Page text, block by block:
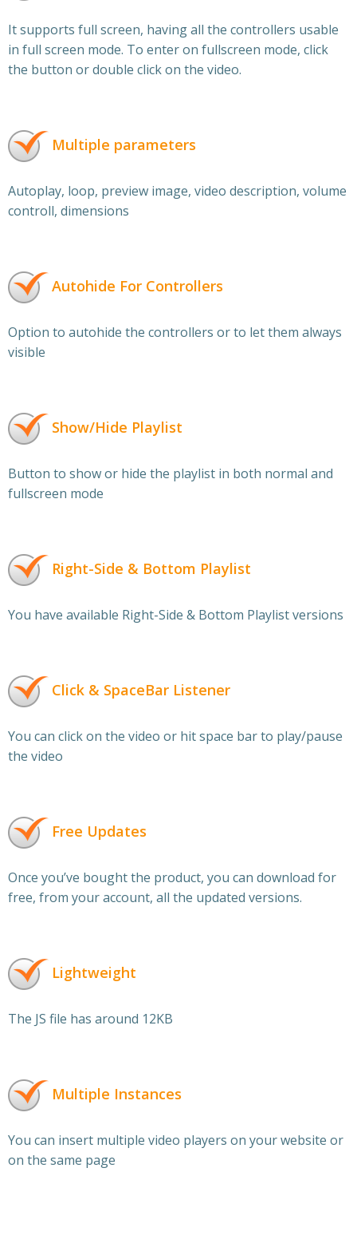
It supports full screen, having all the controllers usable
in full screen mode. To enter on fullscreen mode, click
the button or double click on the video.
Multiple parameters
Autoplay, loop, preview image, video description, volume
controll, dimensions
Autohide For Controllers
Option to autohide the controllers or to let them always
visible
Show/Hide Playlist
Button to show or hide the playlist in both normal and
fullscreen mode
Right-Side & Bottom Playlist
You have available Right-Side & Bottom Playlist versions
Click & SpaceBar Listener
You can click on the video or hit space bar to play/pause
the video
Free Updates
Once you’ve bought the product, you can download for
free, from your account, all the updated versions.
Lightweight
The JS file has around 12KB
Multiple Instances
You can insert multiple video players on your website or
on the same page